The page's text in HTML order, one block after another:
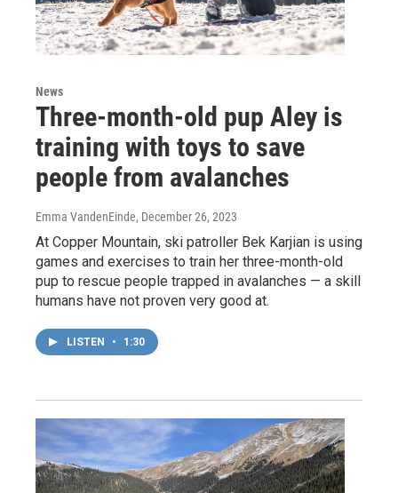
News
Three-month-old pup Aley is
training with toys to save
people from avalanches
Emma VandenEinde, December 26, 2023
At Copper Mountain, ski patroller Bek Karjian is using
games and exercises to train her three-month-old
pup to rescue people trapped in avalanches — a skill
humans have not proven very good at.
LISTEN • 1:30